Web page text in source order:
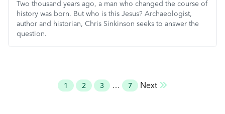
Two thousand years ago, a man who changed the course of
history was born. But who is this Jesus? Archaeologist,
author and historian, Chris Sinkinson seeks to answer the
question.
1 2 3 … 7 Next